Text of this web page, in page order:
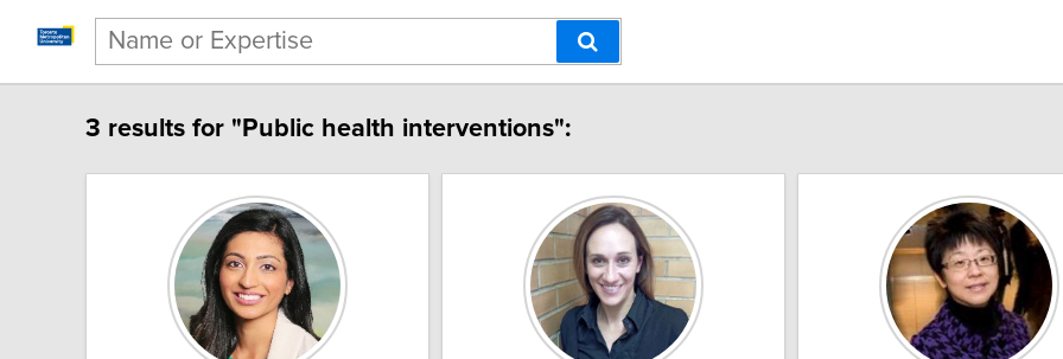
3 results for "Public health interventions":